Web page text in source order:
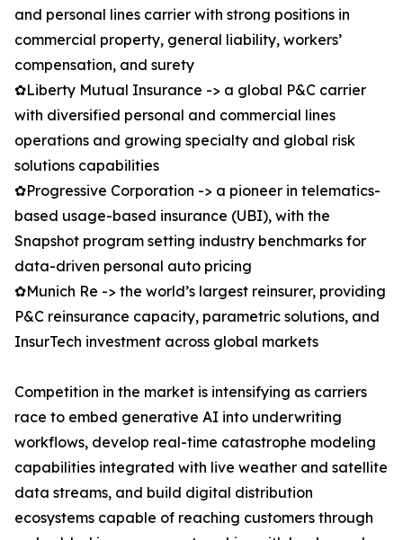
and personal lines carrier with strong positions in
commercial property, general liability, workers’
compensation, and surety
✿Liberty Mutual Insurance -> a global P&C carrier
with diversified personal and commercial lines
operations and growing specialty and global risk
solutions capabilities
✿Progressive Corporation -> a pioneer in telematics-
based usage-based insurance (UBI), with the
Snapshot program setting industry benchmarks for
data-driven personal auto pricing
✿Munich Re -> the world’s largest reinsurer, providing
P&C reinsurance capacity, parametric solutions, and
InsurTech investment across global markets
Competition in the market is intensifying as carriers
race to embed generative AI into underwriting
workflows, develop real-time catastrophe modeling
capabilities integrated with live weather and satellite
data streams, and build digital distribution
ecosystems capable of reaching customers through